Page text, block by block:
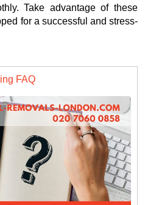
Take advantage of these
for a successful and stress-
FAQ